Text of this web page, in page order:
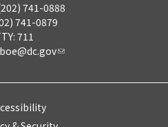
741-0888
741-0879
711